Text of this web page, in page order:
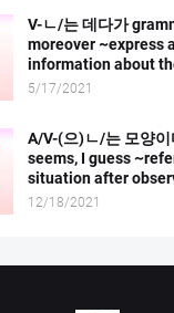
V-ㄴ/는 데다가
moreover ~express
information about
5/17/2021
A/V-(으)ㄴ/는 모양
seems, I guess
situation after
12/18/2021